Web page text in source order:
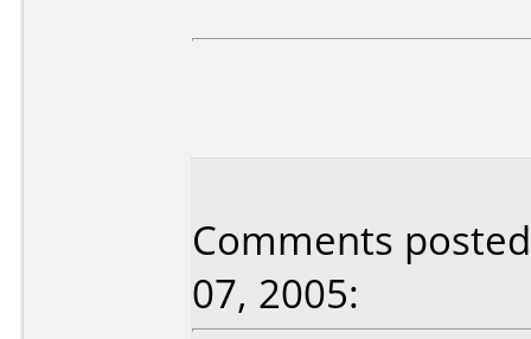
Comments
07, 2005: